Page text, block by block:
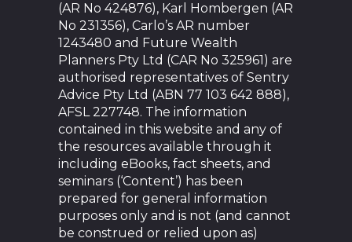
(AR No 424876), Karl Hombergen (AR
No 231356), Carlo’s AR number
1243480 and Future Wealth
Planners Pty Ltd (CAR No 325961) are
authorised representatives of Sentry
Advice Pty Ltd (ABN 77 103 642 888),
AFSL 227748. The information
contained in this website and any of
the resources available through it
including eBooks, fact sheets, and
seminars (‘Content’) has been
prepared for general information
purposes only and is not (and cannot
be construed or relied upon as)